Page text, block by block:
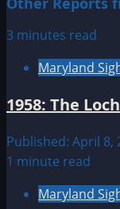
3 minutes read
Maryland
1958: The
Published: April 8,
1 minute read
Maryland